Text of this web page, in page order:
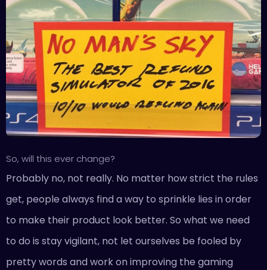
So, will this ever change?
Probably no, not really. No matter how strict the rules
get, people always find a way to sprinkle lies in order
to make their product look better. So what we need
to do is stay vigilant, not let ourselves be fooled by
pretty words and work on improving the gaming